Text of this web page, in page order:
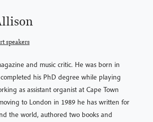
speakers
and music critic. He was born in
his PhD degree while playing
as assistant organist at Cape Town
to London in 1989 he has written for
the world, authored two books and